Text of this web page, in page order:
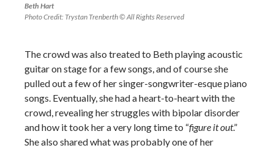
Beth Hart
Photo Credit: Trystan Trenberth © All Rights Reserved
The crowd was also treated to Beth playing acoustic
guitar on stage for a few songs, and of course she
pulled out a few of her singer-songwriter-esque piano
songs. Eventually, she had a heart-to-heart with the
crowd, revealing her struggles with bipolar disorder
and how it took her a very long time to “figure it out.”
She also shared what was probably one of her